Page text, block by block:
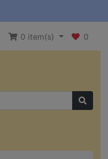
0 item(s) 0